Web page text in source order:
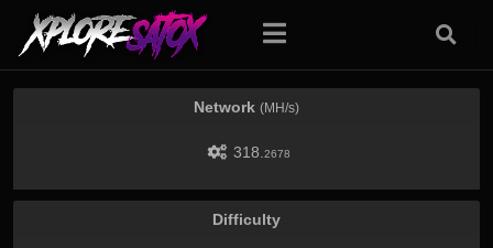
Network (MH/s)
318. 2678
Difficulty